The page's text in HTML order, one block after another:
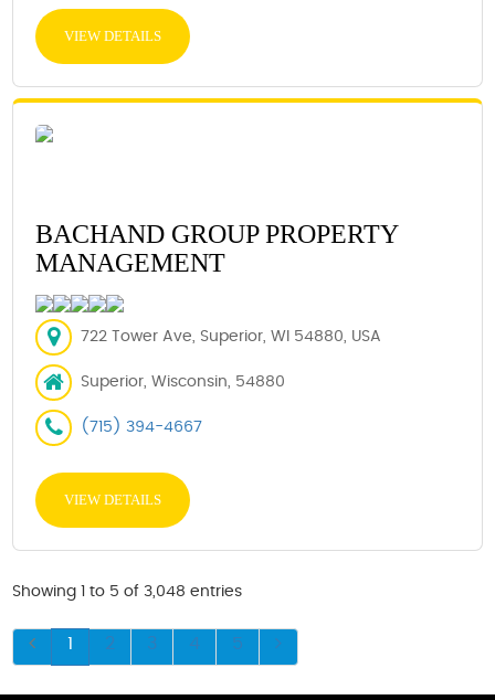
VIEW DETAILS
BACHAND GROUP PROPERTY
MANAGEMENT
722 Tower Ave, Superior, WI 54880, USA
Superior, Wisconsin, 54880
(715) 394-4667
VIEW DETAILS
Showing 1 to 5 of 3,048 entries
1 2 3 4 5